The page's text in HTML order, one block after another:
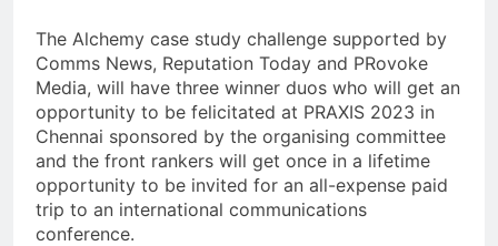
The Alchemy case study challenge supported by
Comms News, Reputation Today and PRovoke
Media, will have three winner duos who will get an
opportunity to be felicitated at PRAXIS 2023 in
Chennai sponsored by the organising committee
and the front rankers will get once in a lifetime
opportunity to be invited for an all-expense paid
trip to an international communications
conference.